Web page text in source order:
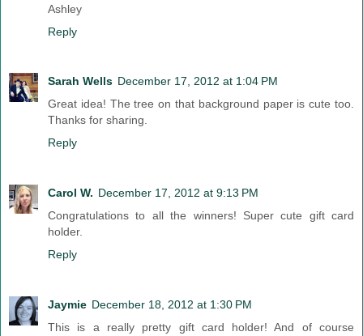
Ashley
Reply
Sarah Wells December 17, 2012 at 1:04 PM
Great idea! The tree on that background paper is cute too.
Thanks for sharing.
Reply
Carol W. December 17, 2012 at 9:13 PM
Congratulations to all the winners! Super cute gift card
holder.
Reply
Jaymie December 18, 2012 at 1:30 PM
This is a really pretty gift card holder! And of course